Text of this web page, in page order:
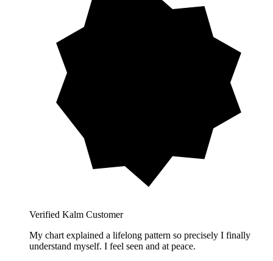
Verified Kalm Customer
My chart explained a lifelong pattern so precisely I finally
understand myself. I feel seen and at peace.